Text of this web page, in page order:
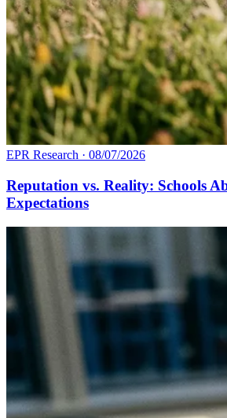
EPR Research · 08/07/2026
Reputation vs. Reality: Schools
Expectations